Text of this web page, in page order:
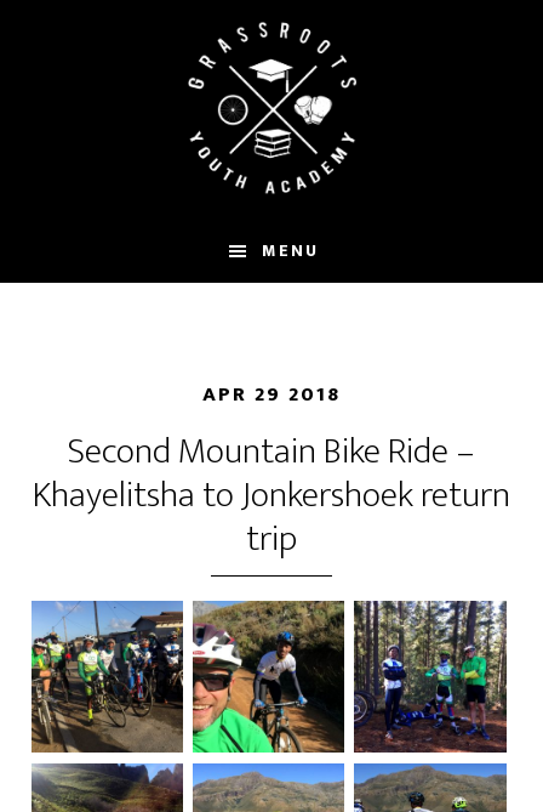
MENU
APR 29 2018
Second Mountain Bike Ride –
Khayelitsha to Jonkershoek return
trip